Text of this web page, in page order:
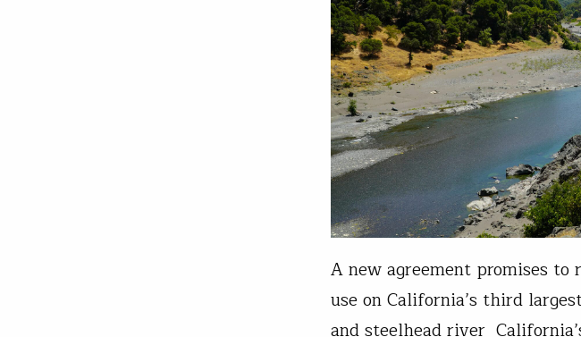
A new agreement promises
use on California’s third
and steelhead river